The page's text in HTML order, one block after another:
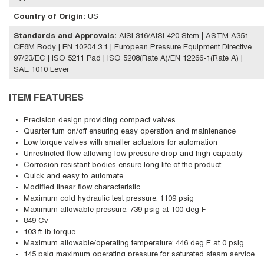
Country of Origin: US
Standards and Approvals: AISI 316/AISI 420 Stem | ASTM A351
CF8M Body | EN 10204 3.1 | European Pressure Equipment Directive
97/23/EC | ISO 5211 Pad | ISO 5208(Rate A)/EN 12266-1(Rate A) |
SAE 1010 Lever
ITEM FEATURES
Precision design providing compact valves
Quarter turn on/off ensuring easy operation and maintenance
Low torque valves with smaller actuators for automation
Unrestricted flow allowing low pressure drop and high capacity
Corrosion resistant bodies ensure long life of the product
Quick and easy to automate
Modified linear flow characteristic
Maximum cold hydraulic test pressure: 1109 psig
Maximum allowable pressure: 739 psig at 100 deg F
849 Cv
103 ft-lb torque
Maximum allowable/operating temperature: 446 deg F at 0 psig